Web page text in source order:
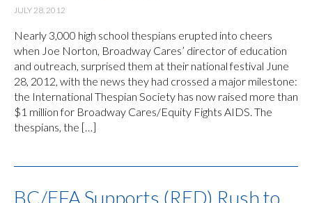
JULY 28, 2012
Nearly 3,000 high school thespians erupted into cheers
when Joe Norton, Broadway Cares’ director of education
and outreach, surprised them at their national festival June
28, 2012, with the news they had crossed a major milestone:
the International Thespian Society has now raised more than
$1 million for Broadway Cares/Equity Fights AIDS. The
thespians, the […]
BC/EFA Supports (RED) Rush to